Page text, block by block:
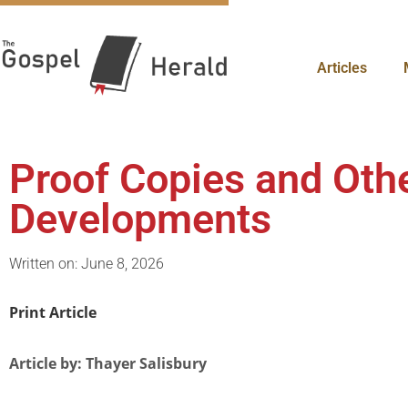
Articles
Proof Copies and
Developments
Written on: June 8, 2026
Print Article
Article by: Thayer Salisbury